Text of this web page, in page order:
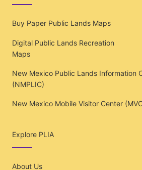
Buy Paper Public Lands Maps
Digital Public Lands Recreation
Maps
New Mexico Public Lands Information
(NMPLIC)
New Mexico Mobile Visitor Center
Explore PLIA
About Us